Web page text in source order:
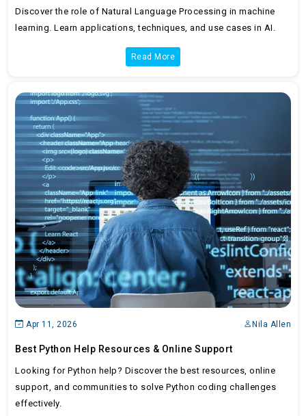
Discover the role of Natural Language Processing in machine
learning. Learn applications, techniques, and use cases in AI.
Read More
Apr 11, 2026 Nila Allen
Best Python Help Resources & Online Support
Looking for Python help? Discover the best resources, online
support, and communities to solve Python coding challenges
effectively.